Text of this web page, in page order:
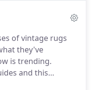
a photo or
Once the
Matt Camron
workshops in
of vintage rugs
they've
is trending.
and this
to expert-